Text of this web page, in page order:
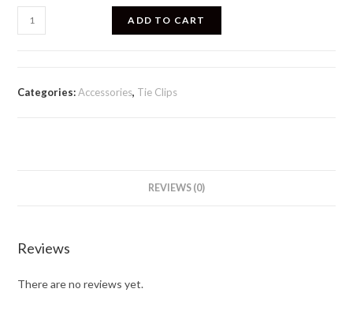
ADD TO CART
Categories:Accessories, Tie Clips
REVIEWS (0)
Reviews
There are no reviews yet.